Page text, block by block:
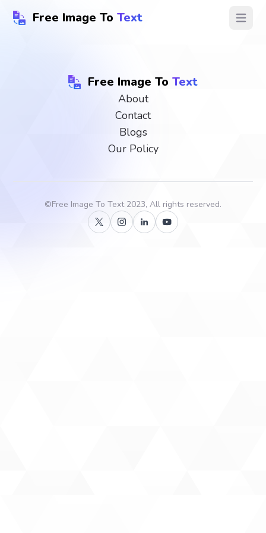
Free Image To Text Open
Free Image To Text
About
Contact
Blogs
Our Policy
©Free Image To Text2023, All rights reserved.